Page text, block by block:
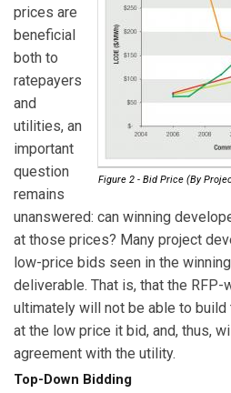
Figure 2 - Bid Price (By
prices are
beneficial
both to
ratepayers
and
utilities, an
important
question
remains
unanswered: can winning
at those prices? Many project
low-price bids seen in the
deliverable. That is, that the RFP-
ultimately will not be able to
at the low price it bid, and, thus,
agreement with the utility.
Top-Down Bidding